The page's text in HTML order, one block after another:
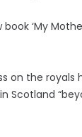
‘My
on the royals
Scotland